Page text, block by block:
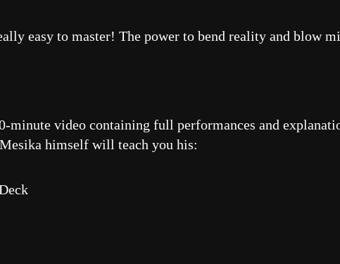
easy to master! The power to bend reality and blow
minute video containing full performances and
himself will teach you his: